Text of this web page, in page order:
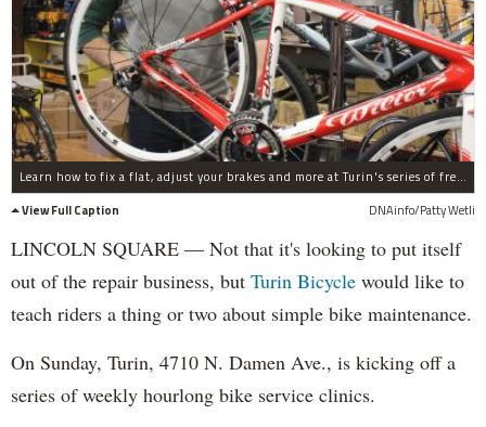
Learn how to fix a flat, adjust your brakes and more at Turin's series of free bike know-how clinics.
View Full Caption
DNAinfo/Patty Wetli
LINCOLN SQUARE — Not that it's looking to put itself
out of the repair business, but Turin Bicycle would like to
teach riders a thing or two about simple bike maintenance.
On Sunday, Turin, 4710 N. Damen Ave., is kicking off a
series of weekly hourlong bike service clinics.